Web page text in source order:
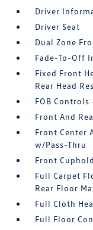
Driver
Driver Seat
Dual Zone
Fade-To-Off
Fixed Front
Rear Head
FOB Controls
Front And
Front Center
w/Pass-Thru
Front
Full Carpet
Rear Floor
Full Cloth
Full Floor